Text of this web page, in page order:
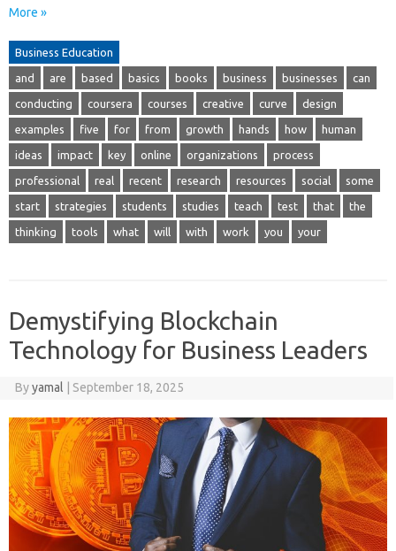
More »
Business Education
and are based basics books business businesses can
conducting coursera courses creative curve design
examples five for from growth hands how human
ideas impact key online organizations process
professional real recent research resources social some
start strategies students studies teach test that the
thinking tools what will with work you your
Demystifying Blockchain
Technology for Business Leaders
Byyamal September 18, 2025